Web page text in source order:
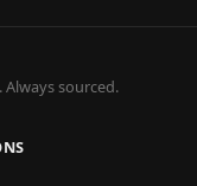
sourced.